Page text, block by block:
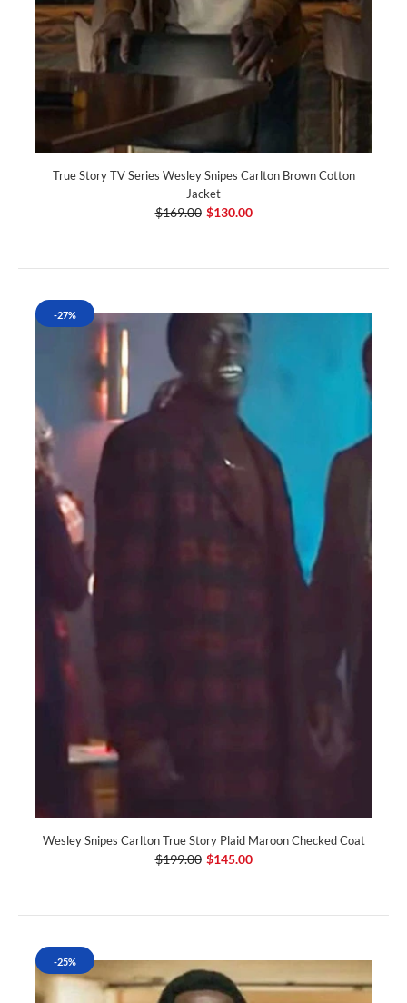
True Story TV Series Wesley Snipes Carlton Brown Cotton
Jacket
$169.00 $130.00
-27%
Wesley Snipes Carlton True Story Plaid Maroon Checked Coat
$199.00 $145.00
-25%